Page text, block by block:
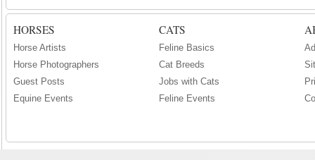
HORSES
Horse Artists
Horse Photographers
Guest Posts
Equine Events
CATS
Feline Basics
Cat Breeds
Jobs with Cats
Feline Events